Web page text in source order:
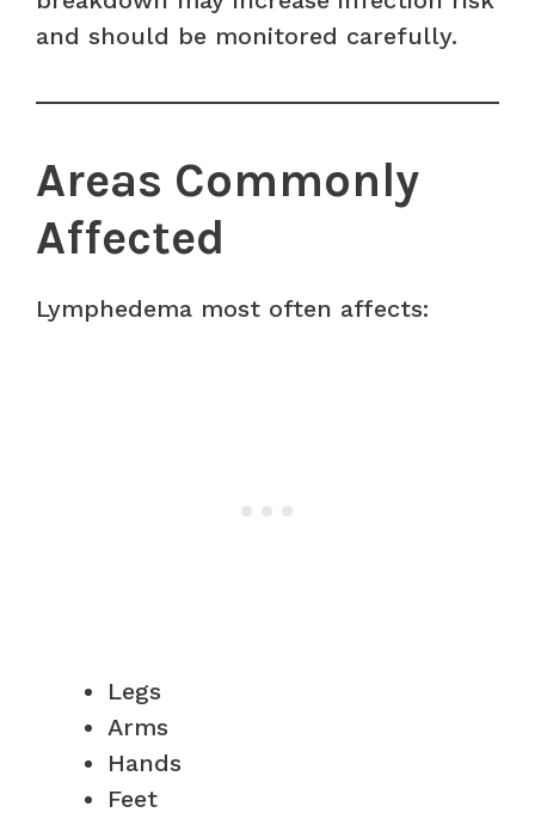
and should be monitored carefully.
Areas Commonly
Affected
Lymphedema most often affects:
Legs
Arms
Hands
Feet